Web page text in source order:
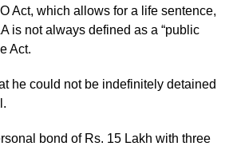
Act, which allows for a life sentence,
is not always defined as a “public
Act.
he could not be indefinitely detained
bond of Rs. 15 Lakh with three